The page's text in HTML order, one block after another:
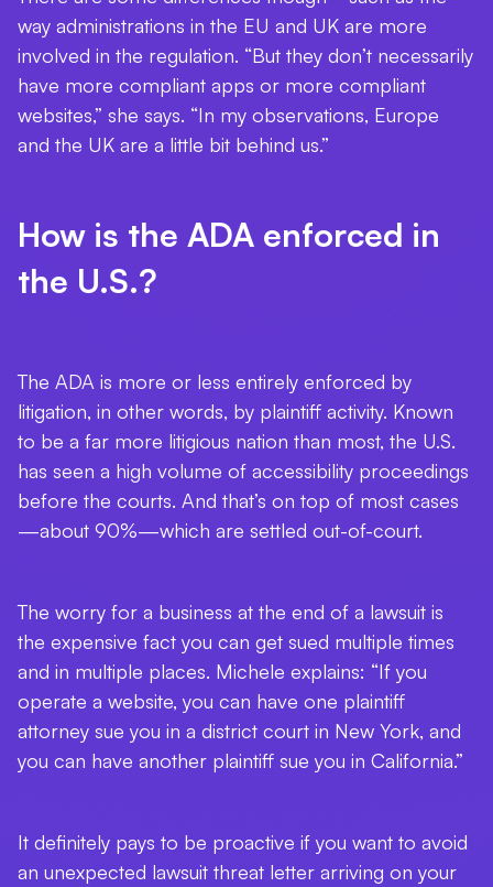
way administrations in the EU and UK are more
involved in the regulation. “But they don’t necessarily
have more compliant apps or more compliant
websites,” she says. “In my observations, Europe
and the UK are a little bit behind us.”
How is the ADA enforced in
the U.S.?
The ADA is more or less entirely enforced by
litigation, in other words, by plaintiff activity. Known
to be a far more litigious nation than most, the U.S.
has seen a high volume of accessibility proceedings
before the courts. And that’s on top of most cases
—about 90%—which are settled out-of-court.
The worry for a business at the end of a lawsuit is
the expensive fact you can get sued multiple times
and in multiple places. Michele explains: “If you
operate a website, you can have one plaintiff
attorney sue you in a district court in New York, and
you can have another plaintiff sue you in California.”
It definitely pays to be proactive if you want to avoid
an unexpected lawsuit threat letter arriving on your